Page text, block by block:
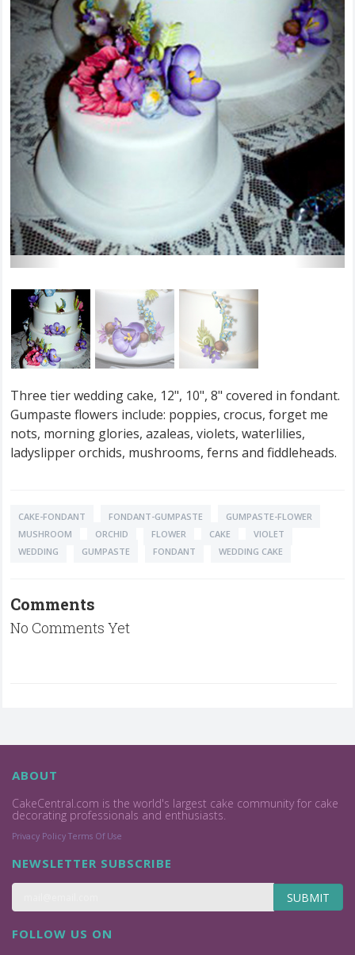
Three tier wedding cake, 12", 10", 8" covered in fondant.
Gumpaste flowers include: poppies, crocus, forget me
nots, morning glories, azaleas, violets, waterlilies,
ladyslipper orchids, mushrooms, ferns and fiddleheads.
CAKE-FONDANT FONDANT-GUMPASTE
GUMPASTE-FLOWER
MUSHROOM
ORCHID FLOWER CAKE
VIOLET
WEDDING
GUMPASTE FONDANT WEDDING CAKE
Comments
No Comments Yet
ABOUT
CakeCentral.com is the world's largest cake community for cake
decorating professionals and enthusiasts.
Privacy Policy Terms Of Use
NEWSLETTER SUBSCRIBE
SUBMIT
FOLLOW US ON